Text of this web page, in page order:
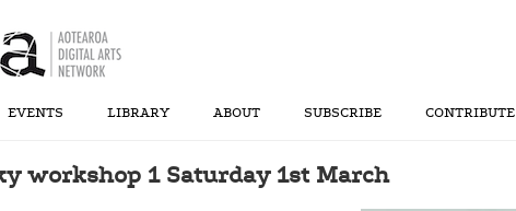
EVENTS LIBRARY ABOUT SUBSCRIBE CONTRIBUTE
workshop 1 Saturday 1st March